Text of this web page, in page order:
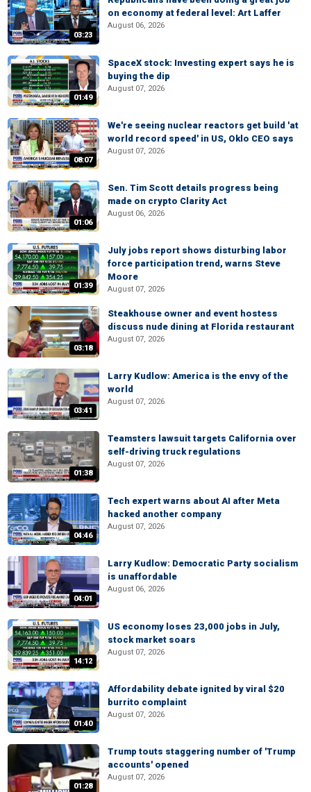
03:23
on economy at federal level: Art Laffer
August 06, 2026
01:49
SpaceX stock: Investing expert says he is
buying the dip
August 07, 2026
08:07
We're seeing nuclear reactors get build 'at
world record speed' in US, Oklo CEO says
August 07, 2026
01:06
Sen. Tim Scott details progress being
made on crypto Clarity Act
August 06, 2026
01:39
July jobs report shows disturbing labor
force participation trend, warns Steve
Moore
August 07, 2026
03:18
Steakhouse owner and event hostess
discuss nude dining at Florida restaurant
August 07, 2026
03:41
Larry Kudlow: America is the envy of the
world
August 07, 2026
01:38
Teamsters lawsuit targets California over
self-driving truck regulations
August 07, 2026
04:46
Tech expert warns about AI after Meta
hacked another company
August 07, 2026
04:01
Larry Kudlow: Democratic Party socialism
is unaffordable
August 06, 2026
14:12
US economy loses 23,000 jobs in July,
stock market soars
August 07, 2026
01:40
Affordability debate ignited by viral $20
burrito complaint
August 07, 2026
01:28
Trump touts staggering number of 'Trump
accounts' opened
August 07, 2026